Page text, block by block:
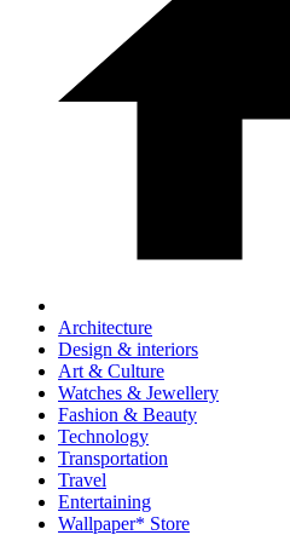
Architecture
Design & interiors
Art & Culture
Watches & Jewellery
Fashion & Beauty
Technology
Transportation
Travel
Entertaining
Wallpaper* Store